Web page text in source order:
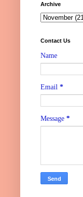
Archive
Contact Us
Name
Email *
Message *